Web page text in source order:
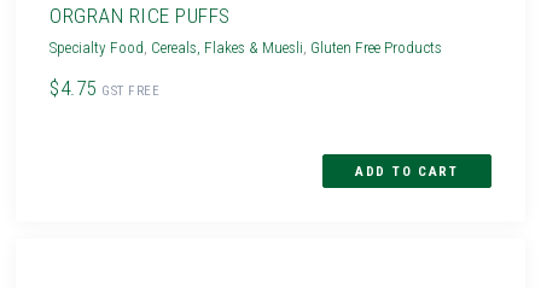
ORGRAN RICE PUFFS
Specialty Food Cereals, Flakes & Muesli Gluten Free Products
$4.75 GST FREE